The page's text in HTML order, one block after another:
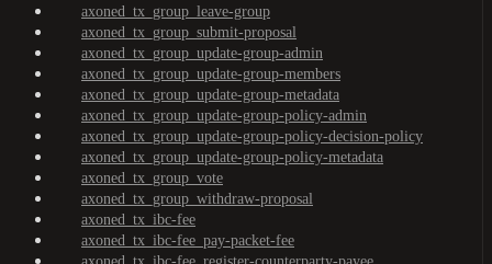
axoned_tx_group_leave-group
axoned_tx_group_submit-proposal
axoned_tx_group_update-group-admin
axoned_tx_group_update-group-members
axoned_tx_group_update-group-metadata
axoned_tx_group_update-group-policy-admin
axoned_tx_group_update-group-policy-decision-policy
axoned_tx_group_update-group-policy-metadata
axoned_tx_group_vote
axoned_tx_group_withdraw-proposal
axoned_tx_ibc-fee
axoned_tx_ibc-fee_pay-packet-fee